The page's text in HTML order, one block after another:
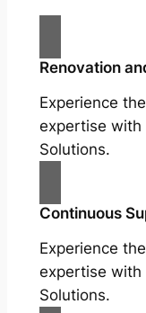
Renovation
Experience
expertise with
Solutions.
Continuous
Experience
expertise with
Solutions.